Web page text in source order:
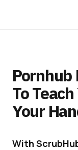
Pornhub
To
Your
With